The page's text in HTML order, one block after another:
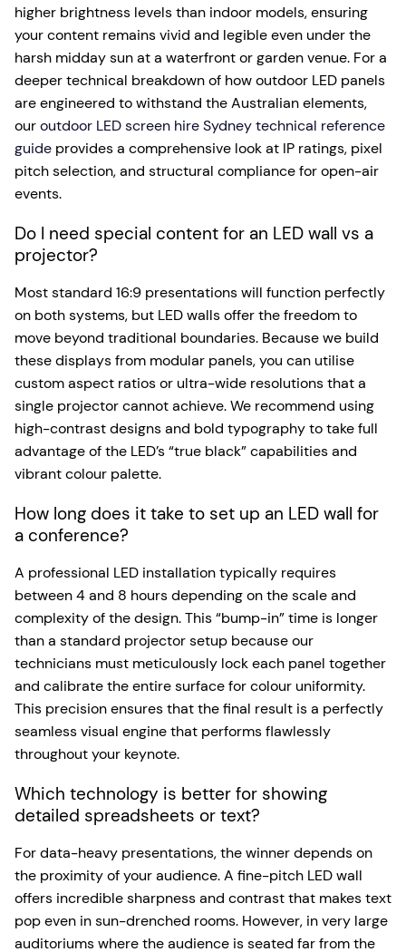
higher brightness levels than indoor models, ensuring
your content remains vivid and legible even under the
harsh midday sun at a waterfront or garden venue. For a
deeper technical breakdown of how outdoor LED panels
are engineered to withstand the Australian elements,
ouroutdoor LED screen hire Sydney technical reference
guide provides a comprehensive look at IP ratings, pixel
pitch selection, and structural compliance for open-air
events.
Do I need special content for an LED wall vs a
projector?
Most standard 16:9 presentations will function perfectly
on both systems, but LED walls offer the freedom to
move beyond traditional boundaries. Because we build
these displays from modular panels, you can utilise
custom aspect ratios or ultra-wide resolutions that a
single projector cannot achieve. We recommend using
high-contrast designs and bold typography to take full
advantage of the LED’s “true black” capabilities and
vibrant colour palette.
How long does it take to set up an LED wall for
a conference?
A professional LED installation typically requires
between 4 and 8 hours depending on the scale and
complexity of the design. This “bump-in” time is longer
than a standard projector setup because our
technicians must meticulously lock each panel together
and calibrate the entire surface for colour uniformity.
This precision ensures that the final result is a perfectly
seamless visual engine that performs flawlessly
throughout your keynote.
Which technology is better for showing
detailed spreadsheets or text?
For data-heavy presentations, the winner depends on
the proximity of your audience. A fine-pitch LED wall
offers incredible sharpness and contrast that makes text
pop even in sun-drenched rooms. However, in very large
auditoriums where the audience is seated far from the